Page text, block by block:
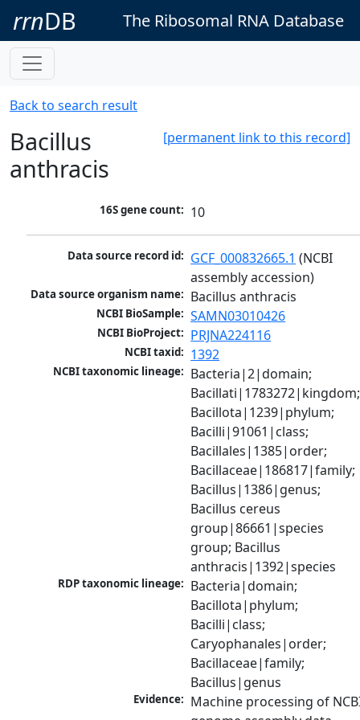
rrnDB The Ribosomal RNA Database
Back to search result
[permanent link to this record]
Bacillus
anthracis
16S gene count: 10
Data source record id: GCF_000832665.1 (NCBI
assembly accession)
Data source organism name: Bacillus anthracis
NCBI BioSample: SAMN03010426
NCBI BioProject: PRJNA224116
NCBI taxid: 1392
NCBI taxonomic lineage: Bacteria|2|domain;
Bacillati|1783272|kingdom;
Bacillota|1239|phylum;
Bacilli|91061|class;
Bacillales|1385|order;
Bacillaceae|186817|family;
Bacillus|1386|genus;
Bacillus cereus
group|86661|species
group; Bacillus
anthracis|1392|species
RDP taxonomic lineage: Bacteria|domain;
Bacillota|phylum;
Bacilli|class;
Caryophanales|order;
Bacillaceae|family;
Bacillus|genus
Evidence: Machine processing of